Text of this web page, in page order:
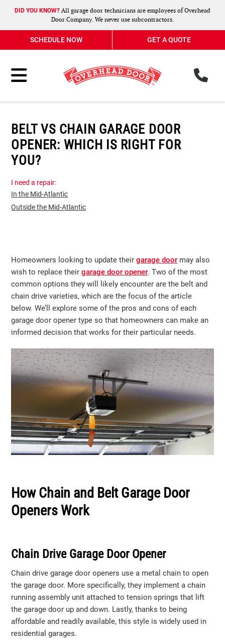
DID YOU KNOW? All garage door technicians are employees of Overhead
Door Company. We never use subcontractors.
SCHEDULE NOW GET A QUOTE
Toggle Menu
BELT VS CHAIN GARAGE DOOR
OPENER: WHICH IS RIGHT FOR
YOU?
I need a repair:
In the Mid-Atlantic
Outside the Mid-Atlantic
Homeowners looking to update theirgarage door may also
wish to replace theirgarage door opener. Two of the most
common options they will likely encounter are the belt and
chain drive varieties, which are the focus of the article
below. We’ll explore some of the pros and cons of each
garage door opener type so that homeowners can make an
informed decision that works for their particular needs.
How Chain and Belt Garage Door
Openers Work
Chain Drive Garage Door Opener
Chain drive garage door openers use a metal chain to open
the garage door. More specifically, they implement a chain
running assembly unit attached to tension springs that lift
the garage door up and down. Lastly, thanks to being
affordable and readily available, this style is widely used in
residential garages.